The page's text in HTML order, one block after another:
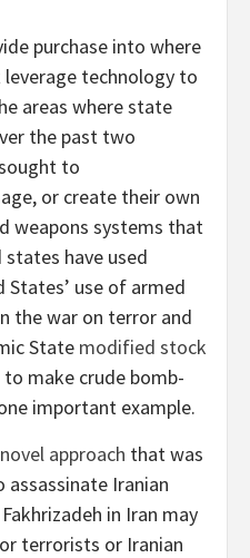
purchase into where
technology to
areas where state
the past two
to
or create their own
weapons systems that
have used
use of armed
the war on terror and
State modified stock
to make crude bomb-
important example.
approach that was
Iranian
in Iran may
terrorists or Iranian